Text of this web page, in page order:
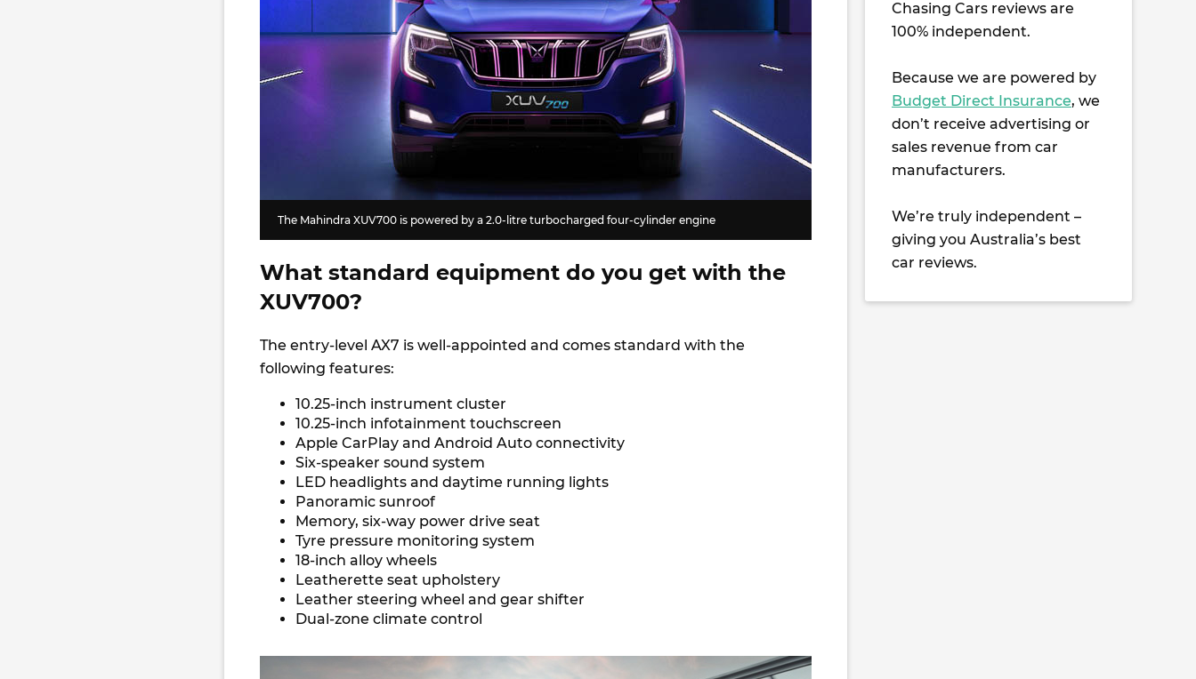
The Mahindra XUV700 is powered by a 2.0-litre turbocharged four-cylinder engine
What standard equipment do you get with the
XUV700?
The entry-level AX7 is well-appointed and comes standard with the
following features:
10.25-inch instrument cluster
10.25-inch infotainment touchscreen
Apple CarPlay and Android Auto connectivity
Six-speaker sound system
LED headlights and daytime running lights
Panoramic sunroof
Memory, six-way power drive seat
Tyre pressure monitoring system
18-inch alloy wheels
Leatherette seat upholstery
Leather steering wheel and gear shifter
Dual-zone climate control
Chasing Cars reviews are
100% independent.
Because we are powered by
Budget Direct Insurance, we
don’t receive advertising or
sales revenue from car
manufacturers.
We’re truly independent –
giving you Australia’s best
car reviews.